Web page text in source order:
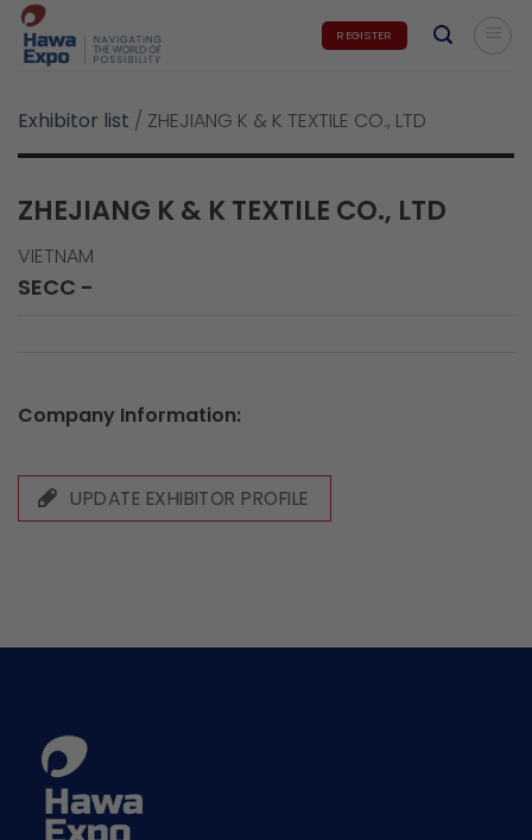
Skip
content
REGISTER
Exhibitor list / ZHEJIANG K & K TEXTILE CO., LTD
ZHEJIANG K & K TEXTILE CO., LTD
VIETNAM
SECC -
Company Information:
UPDATE EXHIBITOR PROFILE